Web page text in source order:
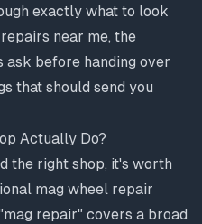
exactly what to look
near me, the
ask before handing over
that should send you
Actually Do?
the right shop, it's worth
mag wheel repair
repair" covers a broad